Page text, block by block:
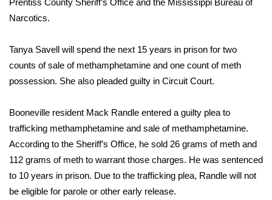
Severe Weather Center
Local River Forecast
WCBI Weather Radios
Weather Whys
Prentiss County Sheriff’s Office and the Mississippi Bureau of
Narcotics.
Tanya Savell will spend the next 15 years in prison for two
counts of sale of methamphetamine and one count of meth
possession. She also pleaded guilty in Circuit Court.
Booneville resident Mack Randle entered a guilty plea to
trafficking methamphetamine and sale of methamphetamine.
According to the Sheriff’s Office, he sold 26 grams of meth and
112 grams of meth to warrant those charges. He was sentenced
to 10 years in prison. Due to the trafficking plea, Randle will not
be eligible for parole or other early release.